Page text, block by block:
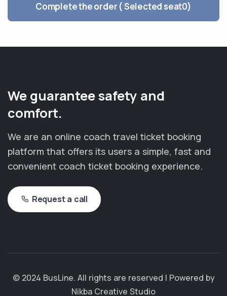
Complete the order ( Selected seat0)
We guarantee safety and
comfort.
We are an online coach travel ticket booking
platform that offers its users a simple, fast and
convenient coach ticket booking experience.
Request a call
© 2024 BusLine. All rights are reserved | Powered by
Nikba Creative Studio